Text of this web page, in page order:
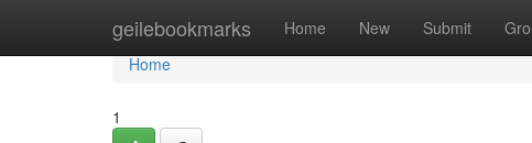
geilebookmarks Home New Submit
Home
Home
1